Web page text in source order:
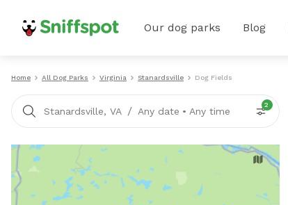
Our dog parks Blog
Home All Dog Parks Virginia Stanardsville Dog Fields
Stanardsville, VA / Any date • Any time
2